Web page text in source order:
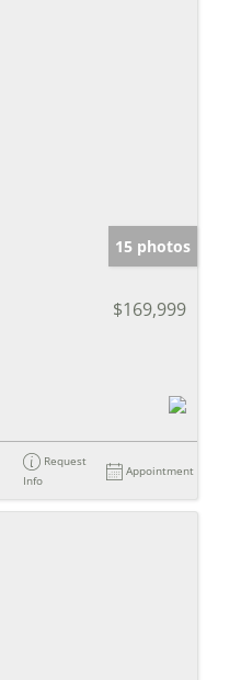
15 photos
$169,999
Request
Info
Appointment